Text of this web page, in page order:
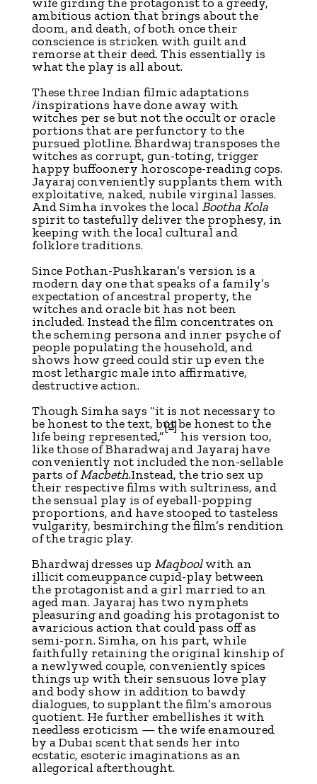
ambitious action that brings about the
doom, and death, of both once their
conscience is stricken with guilt and
remorse at their deed. This essentially is
what the play is all about.
These three Indian filmic adaptations
/inspirations have done away with
witches per se but not the occult or oracle
portions that are perfunctory to the
pursued plotline. Bhardwaj transposes the
witches as corrupt, gun-toting, trigger
happy buffoonery horoscope-reading cops.
Jayaraj conveniently supplants them with
exploitative, naked, nubile virginal lasses.
And Simha invokes the local Bootha Kola
spirit to tastefully deliver the prophesy, in
keeping with the local cultural and
folklore traditions.
Since Pothan-Pushkaran’s version is a
modern day one that speaks of a family’s
expectation of ancestral property, the
witches and oracle bit has not been
included. Instead the film concentrates on
the scheming persona and inner psyche of
people populating the household, and
shows how greed could stir up even the
most lethargic male into affirmative,
destructive action.
Though Simha says “it is not necessary to
be honest to the text, but be honest to the
life being represented,”
[2]
his version too,
like those of Bharadwaj and Jayaraj have
conveniently not included the non-sellable
parts ofMacbeth.Instead, the trio sex up
their respective films with sultriness, and
the sensual play is of eyeball-popping
proportions, and have stooped to tasteless
vulgarity, besmirching the film’s rendition
of the tragic play.
Bhardwaj dresses up Maqboolwith an
illicit comeuppance cupid-play between
the protagonist and a girl married to an
aged man. Jayaraj has two nymphets
pleasuring and goading his protagonist to
avaricious action that could pass off as
semi-porn. Simha, on his part, while
faithfully retaining the original kinship of
a newlywed couple, conveniently spices
things up with their sensuous love play
and body show in addition to bawdy
dialogues, to supplant the film’s amorous
quotient. He further embellishes it with
needless eroticism — the wife enamoured
by a Dubai scent that sends her into
ecstatic, esoteric imaginations as an
allegorical afterthought.